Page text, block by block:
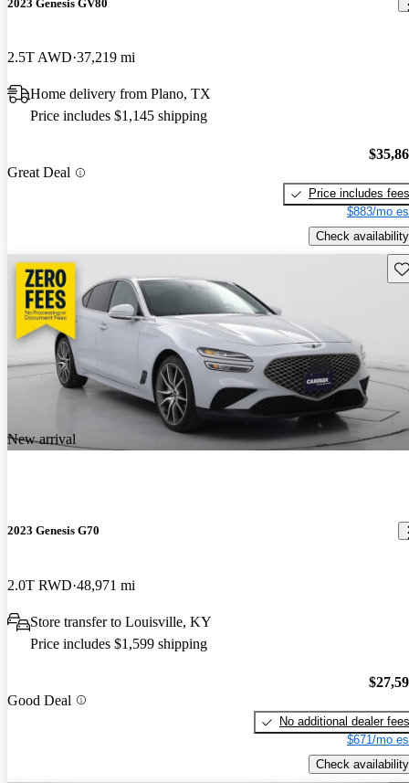
2023 Genesis GV80
2.5T AWD 37,219 mi
Home delivery from Plano, TX
Price includes $1,145 shipping
Great Deal
Price includes fees
$883/mo
Check availability
New arrival
2023 Genesis G70
2.0T RWD 48,971 mi
Store transfer to Louisville, KY
Price includes $1,599 shipping
Good Deal
No additional dealer fees
$671/mo
Check availability